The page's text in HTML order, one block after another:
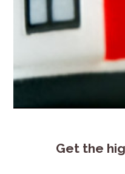
Get the